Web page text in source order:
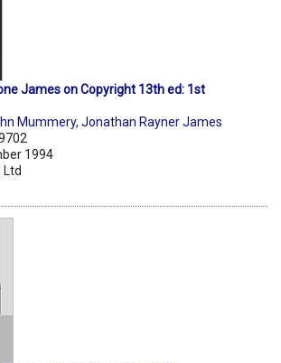
James on Copyright 13th ed: 1st
Mummery, Jonathan Rayner James
1994